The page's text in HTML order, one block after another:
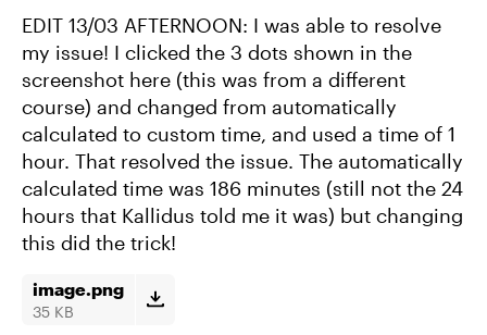
EDIT 13/03 AFTERNOON: I was able to resolve
my issue! I clicked the 3 dots shown in the
screenshot here (this was from a different
course) and changed from automatically
calculated to custom time, and used a time of 1
hour. That resolved the issue. The automatically
calculated time was 186 minutes (still not the 24
hours that Kallidus told me it was) but changing
this did the trick!
image.png
35 KB